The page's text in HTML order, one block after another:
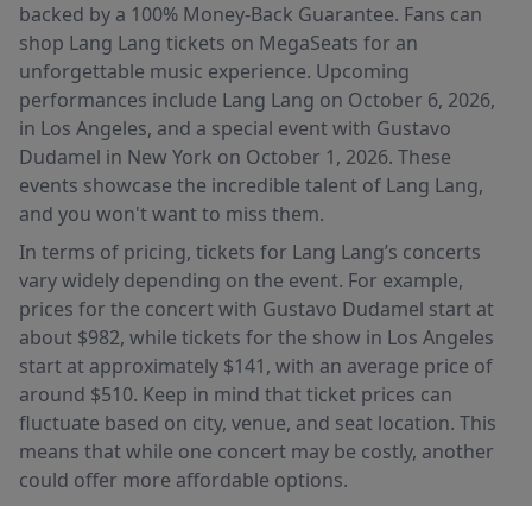
backed by a 100% Money-Back Guarantee. Fans can
shop Lang Lang tickets on MegaSeats for an
unforgettable music experience. Upcoming
performances include Lang Lang on October 6, 2026,
in Los Angeles, and a special event with Gustavo
Dudamel in New York on October 1, 2026. These
events showcase the incredible talent of Lang Lang,
and you won't want to miss them.
In terms of pricing, tickets for Lang Lang’s concerts
vary widely depending on the event. For example,
prices for the concert with Gustavo Dudamel start at
about $982, while tickets for the show in Los Angeles
start at approximately $141, with an average price of
around $510. Keep in mind that ticket prices can
fluctuate based on city, venue, and seat location. This
means that while one concert may be costly, another
could offer more affordable options.